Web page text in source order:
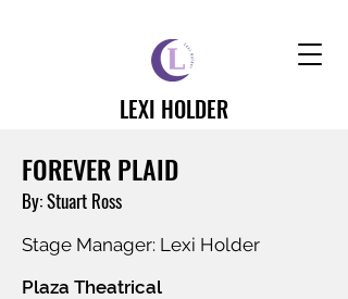
LEXI HOLDER
FOREVER PLAID
By: Stuart Ross
Stage Manager: Lexi Holder
Plaza Theatrical